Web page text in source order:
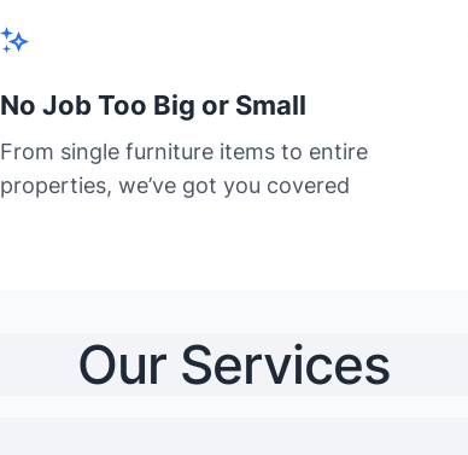
No Job Too Big or Small
From single furniture items to entire
properties, we’ve got you covered
Our Services